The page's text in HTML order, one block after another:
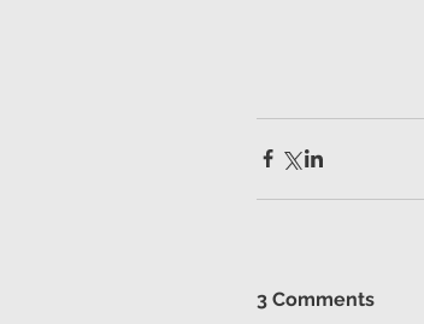
3 Comments